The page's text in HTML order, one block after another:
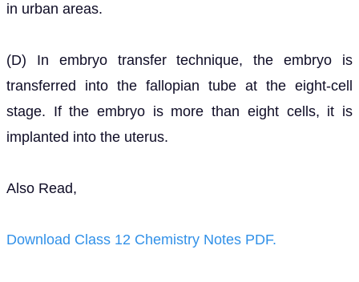
in urban areas.
(D) In embryo transfer technique, the embryo is
transferred into the fallopian tube at the eight-cell
stage. If the embryo is more than eight cells, it is
implanted into the uterus.
Also Read,
Download Class 12 Chemistry Notes PDF.